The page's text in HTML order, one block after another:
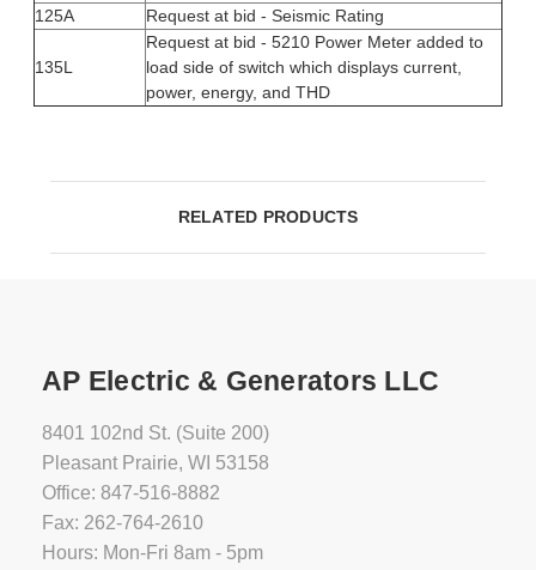
125A
Request at bid - Seismic Rating
135L
Request at bid - 5210 Power Meter added to
load side of switch which displays current,
power, energy, and THD
RELATED PRODUCTS
AP Electric & Generators LLC
8401 102nd St. (Suite 200)
Pleasant Prairie, WI 53158
Office: 847-516-8882
Fax: 262-764-2610
Hours: Mon-Fri 8am - 5pm